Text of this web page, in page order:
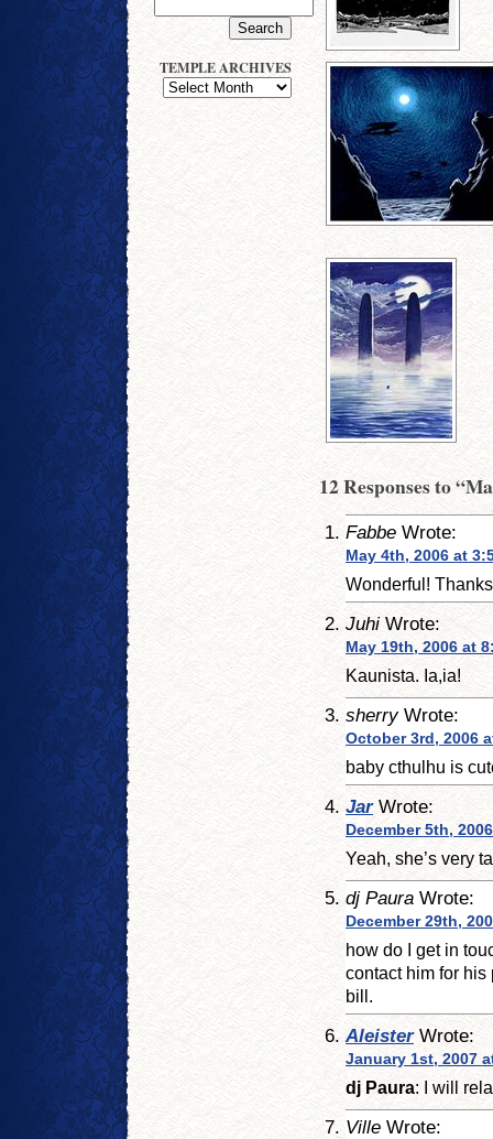
TEMPLE ARCHIVES
12 Responses to
Fabbe Wrote:
May 4th, 2006 at
Wonderful!
JuhiWrote:
May 19th, 2006 at
Kaunista. Ia,ia!
sherryWrote:
October 3rd, 2006
baby cthulhu is
JarWrote:
December 5th,
Yeah, she’s very
dj Paura Wrote:
December 29th,
how do I get in
contact him for
bill.
AleisterWrote:
January 1st, 2007
dj Paura: I will
Ville Wrote: